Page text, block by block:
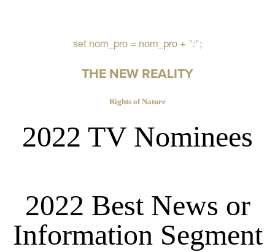
set nom_pro = nom_pro + ":";
THE NEW REALITY
Rights of Nature
2022 TV Nominees
2022 Best News or
Information Segment